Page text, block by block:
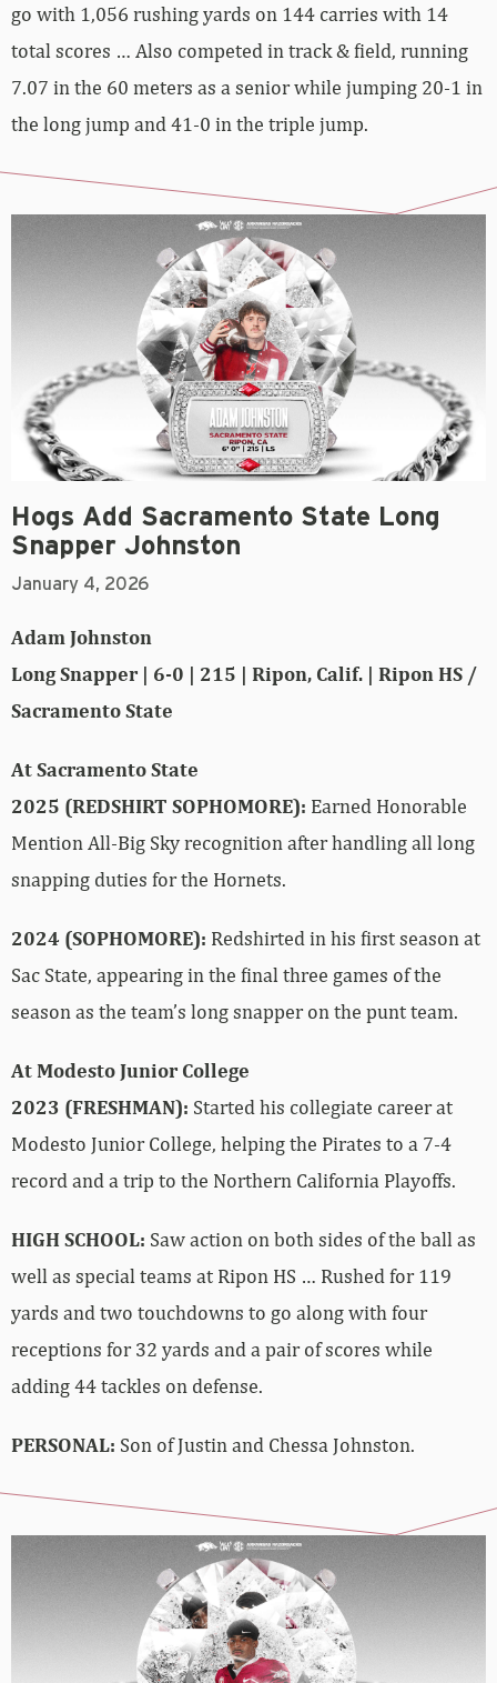
go with 1,056 rushing yards on 144 carries with 14
total scores … Also competed in track & field, running
7.07 in the 60 meters as a senior while jumping 20-1 in
the long jump and 41-0 in the triple jump.
Hogs Add Sacramento State Long
Snapper Johnston
January 4, 2026
Adam Johnston
Long Snapper | 6-0 | 215 | Ripon, Calif. | Ripon HS /
Sacramento State
At Sacramento State
2025 (REDSHIRT SOPHOMORE): Earned Honorable
Mention All-Big Sky recognition after handling all long
snapping duties for the Hornets.
2024 (SOPHOMORE): Redshirted in his first season at
Sac State, appearing in the final three games of the
season as the team’s long snapper on the punt team.
At Modesto Junior College
2023 (FRESHMAN): Started his collegiate career at
Modesto Junior College, helping the Pirates to a 7-4
record and a trip to the Northern California Playoffs.
HIGH SCHOOL: Saw action on both sides of the ball as
well as special teams at Ripon HS … Rushed for 119
yards and two touchdowns to go along with four
receptions for 32 yards and a pair of scores while
adding 44 tackles on defense.
PERSONAL: Son of Justin and Chessa Johnston.